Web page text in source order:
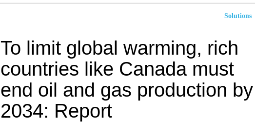
Solutions
To limit global warming, rich
countries like Canada must
end oil and gas production by
2034: Report